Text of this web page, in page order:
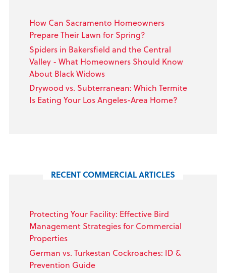
How Can Sacramento Homeowners
Prepare Their Lawn for Spring?
Spiders in Bakersfield and the Central
Valley - What Homeowners Should Know
About Black Widows
Drywood vs. Subterranean: Which Termite
Is Eating Your Los Angeles-Area Home?
RECENT COMMERCIAL ARTICLES
Protecting Your Facility: Effective Bird
Management Strategies for Commercial
Properties
German vs. Turkestan Cockroaches: ID &
Prevention Guide